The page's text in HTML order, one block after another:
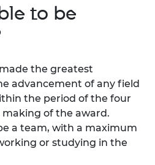
to be
the greatest
advancement of any field
the period of the four
of the award.
a team, with a maximum
or studying in the